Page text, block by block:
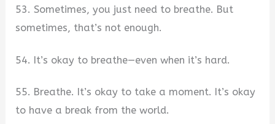
53. Sometimes, you just need to breathe. But
sometimes, that’s not enough.
54. It’s okay to breathe—even when it’s hard.
55. Breathe. It’s okay to take a moment. It’s okay
to have a break from the world.